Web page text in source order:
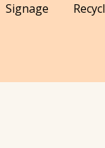
Signage